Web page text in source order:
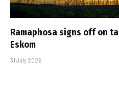
Ramaphosa signs off on
Eskom
31 July 2026